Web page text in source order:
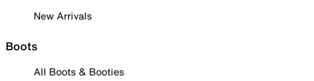
New Arrivals
Boots
All Boots & Booties